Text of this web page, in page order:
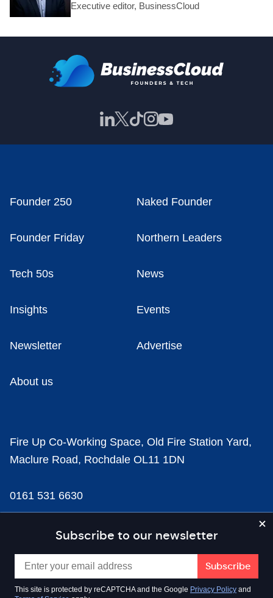
Executive editor, BusinessCloud
Subscribe to our newsletter
This site is protected by reCAPTCHA and the Google Privacy Policy and
Founder 250 Naked Founder
Founder Friday Northern Leaders
Tech 50s News
Insights Events
Newsletter Advertise
About us
Fire Up Co-Working Space, Old Fire Station Yard,
Maclure Road, Rochdale OL11 1DN
0161 531 6630
news@businesscloud.co.uk